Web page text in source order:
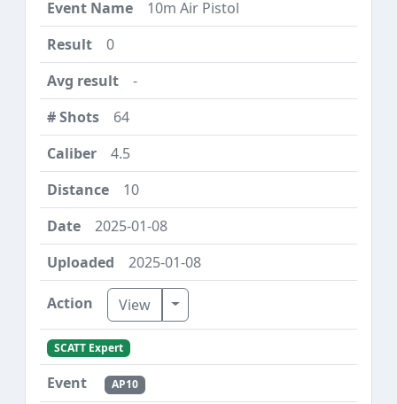
10m Air Pistol
0
-
64
4.5
10
2025-01-08
2025-01-08
View Toggle Dropdown
SCATT Expert
AP10